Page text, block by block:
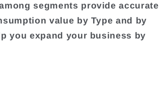
segments provide accurate
value by Type and by
you expand your business by